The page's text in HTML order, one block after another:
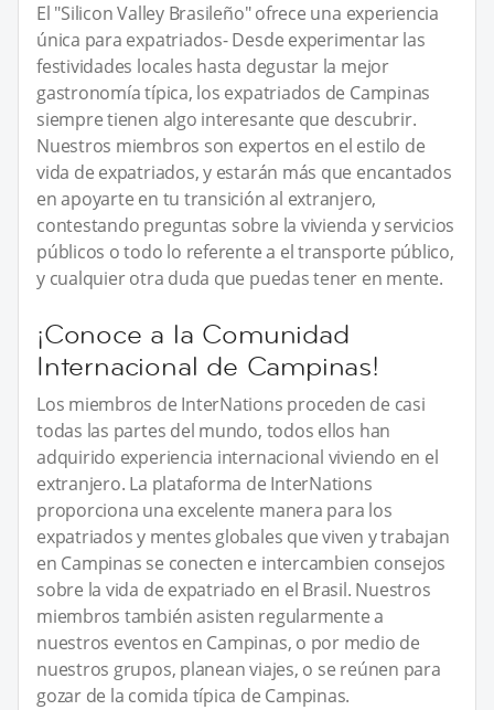
El "Silicon Valley Brasileño" ofrece una experiencia
única para expatriados- Desde experimentar las
festividades locales hasta degustar la mejor
gastronomía típica, los expatriados de Campinas
siempre tienen algo interesante que descubrir.
Nuestros miembros son expertos en el estilo de
vida de expatriados, y estarán más que encantados
en apoyarte en tu transición al extranjero,
contestando preguntas sobre la vivienda y servicios
públicos o todo lo referente a el transporte público,
y cualquier otra duda que puedas tener en mente.
¡Conoce a la Comunidad
Internacional de Campinas!
Los miembros de InterNations proceden de casi
todas las partes del mundo, todos ellos han
adquirido experiencia internacional viviendo en el
extranjero. La plataforma de InterNations
proporciona una excelente manera para los
expatriados y mentes globales que viven y trabajan
en Campinas se conecten e intercambien consejos
sobre la vida de expatriado en el Brasil. Nuestros
miembros también asisten regularmente a
nuestros eventos en Campinas, o por medio de
nuestros grupos, planean viajes, o se reúnen para
gozar de la comida típica de Campinas.